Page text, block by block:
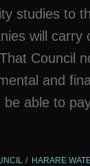
studies to
will carry
Council
and
able to
HARARE